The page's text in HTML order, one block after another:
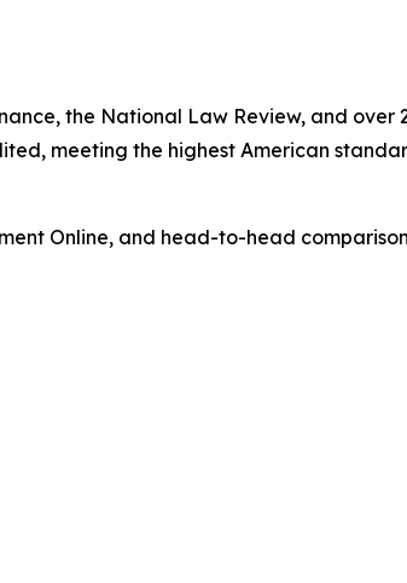
the National Law Review, and over
meeting the highest American
Online, and head-to-head